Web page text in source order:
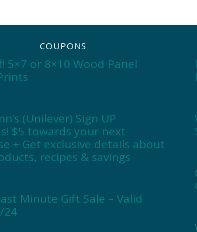
COUPONS
5×7 or 8×10 Wood Panel
(Unilever) Sign UP
$5 towards your next
+ Get exclusive details about
recipes & savings
Minute Gift Sale – Valid
24